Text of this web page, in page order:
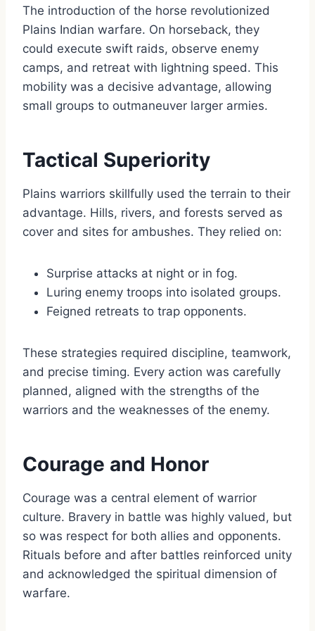
The introduction of the horse revolutionized
Plains Indian warfare. On horseback, they
could execute swift raids, observe enemy
camps, and retreat with lightning speed. This
mobility was a decisive advantage, allowing
small groups to outmaneuver larger armies.
Tactical Superiority
Plains warriors skillfully used the terrain to their
advantage. Hills, rivers, and forests served as
cover and sites for ambushes. They relied on:
Surprise attacks at night or in fog.
Luring enemy troops into isolated groups.
Feigned retreats to trap opponents.
These strategies required discipline, teamwork,
and precise timing. Every action was carefully
planned, aligned with the strengths of the
warriors and the weaknesses of the enemy.
Courage and Honor
Courage was a central element of warrior
culture. Bravery in battle was highly valued, but
so was respect for both allies and opponents.
Rituals before and after battles reinforced unity
and acknowledged the spiritual dimension of
warfare.